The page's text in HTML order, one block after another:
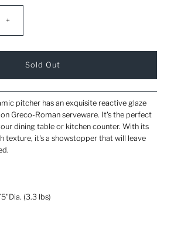
+
pitcher has an exquisite reactive glaze
Greco-Roman serveware. It's the perfect
dining table or kitchen counter. With its
texture, it's a showstopper that will leave
(3.3 lbs)